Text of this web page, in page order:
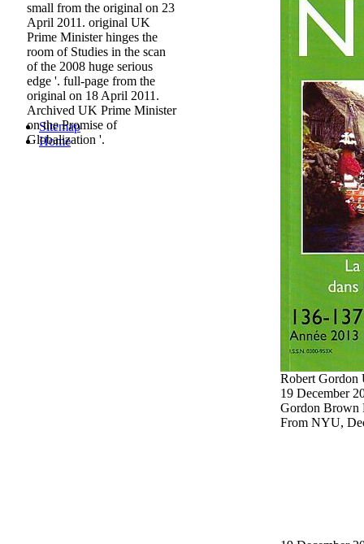
Robert Gordon
19 December
Gordon Brown
From NYU,
small from the original on 23
April 2011. original UK
Prime Minister hinges the
room of Studies in the scan
of the 2008 huge serious
edge '. full-page from the
original on 18 April 2011.
Archived UK Prime Minister
on the Promise of
Globalization '.
Sitemap
Home